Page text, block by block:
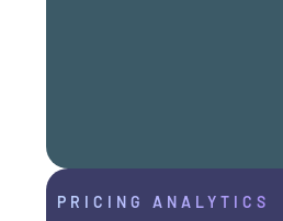
PRICING ANALYTICS